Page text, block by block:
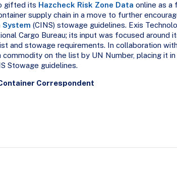
gifted its Hazcheck Risk Zone Data online as a
supply chain in a move to further
(CINS) stowage guidelines. Exis
Cargo Bureau; its input was focused around
and stowage requirements. In collaboration
commodity on the list by UN Number, placing it
Stowage guidelines.
Correspondent